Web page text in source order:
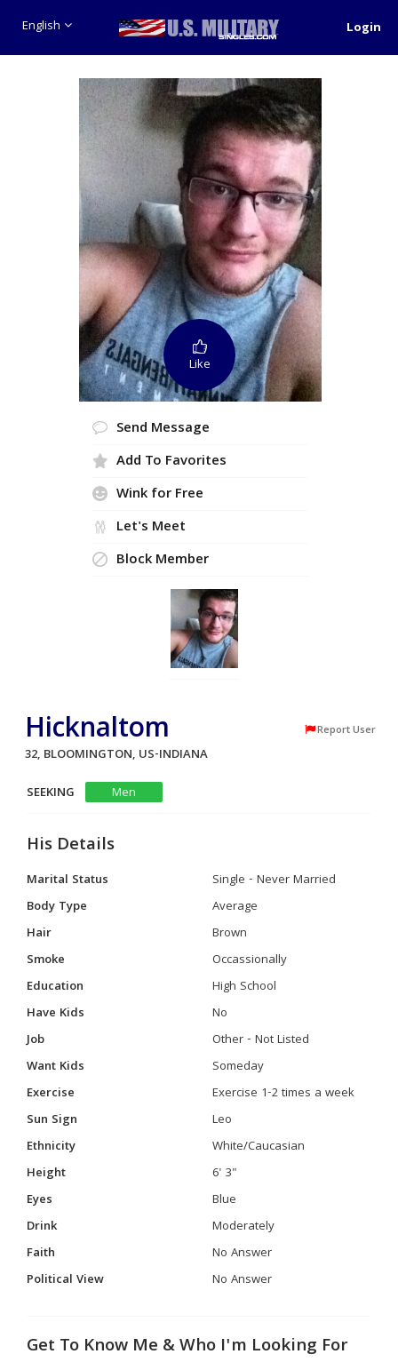
English Login
Like
Send Message
Add To Favorites
Wink for Free
Let's Meet
Block Member
Hicknaltom Report User
32, BLOOMINGTON, US-INDIANA
SEEKING
Men
His Details
Marital Status
Single - Never Married
Body Type
Average
Hair
Brown
Smoke
Occassionally
Education
High School
Have Kids
No
Job
Other - Not Listed
Want Kids
Someday
Exercise
Exercise 1-2 times a week
Sun Sign
Leo
Ethnicity
White/Caucasian
Height
6' 3"
Eyes
Blue
Drink
Moderately
Faith
No Answer
Political View
No Answer
Get To Know Me & Who I'm Looking For